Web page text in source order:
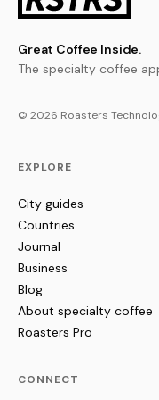
Great Coffee Inside.
The specialty coffee
© 2026 Roasters
EXPLORE
City guides
Countries
Journal
Business
Blog
About specialty coffee
Roasters Pro
CONNECT